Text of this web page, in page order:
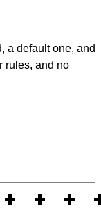
a default one, and
rules, and no